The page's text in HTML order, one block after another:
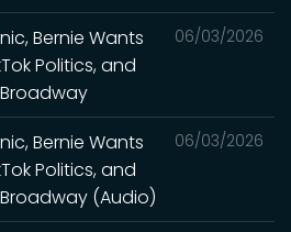
06/03/2026
Bernie Wants
Politics, and
06/03/2026
Bernie Wants
Politics, and
(Audio)